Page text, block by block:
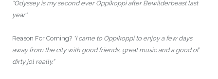
“Odyssey is my second ever Oppikoppi after Bewilderbeast last
year”
Reason For Coming? “I came to Oppikoppi to enjoy a few days
away from the city with good friends, great music and a good ol’
dirty jol really.”